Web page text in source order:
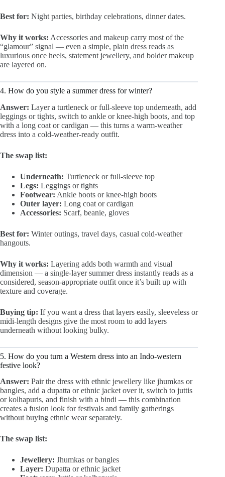
Best for: Night parties, birthday celebrations, dinner dates.
Why it works: Accessories and makeup carry most of the
“glamour” signal — even a simple, plain dress reads as
luxurious once heels, statement jewellery, and bolder makeup
are layered on.
4. How do you style a summer dress for winter?
Answer: Layer a turtleneck or full-sleeve top underneath, add
leggings or tights, switch to ankle or knee-high boots, and top
with a long coat or cardigan — this turns a warm-weather
dress into a cold-weather-ready outfit.
The swap list:
Underneath: Turtleneck or full-sleeve top
Legs: Leggings or tights
Footwear: Ankle boots or knee-high boots
Outer layer: Long coat or cardigan
Accessories: Scarf, beanie, gloves
Best for: Winter outings, travel days, casual cold-weather
hangouts.
Why it works: Layering adds both warmth and visual
dimension — a single-layer summer dress instantly reads as a
considered, season-appropriate outfit once it’s built up with
texture and coverage.
Buying tip: If you want a dress that layers easily, sleeveless or
midi-length designs give the most room to add layers
underneath without looking bulky.
5. How do you turn a Western dress into an Indo-western
festive look?
Answer: Pair the dress with ethnic jewellery like jhumkas or
bangles, add a dupatta or ethnic jacket over it, switch to juttis
or kolhapuris, and finish with a bindi — this combination
creates a fusion look for festivals and family gatherings
without buying ethnic wear separately.
The swap list:
Jewellery: Jhumkas or bangles
Layer: Dupatta or ethnic jacket